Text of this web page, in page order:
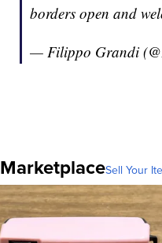
borders open and
— Filippo Grandi
MarketplaceSell Your